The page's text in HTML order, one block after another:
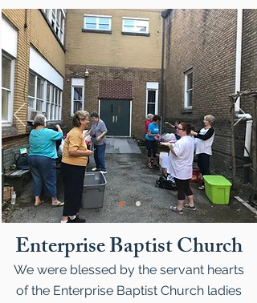
Enterprise Baptist Church
We were blessed by the servant hearts
of the Enterprise Baptist Church ladies